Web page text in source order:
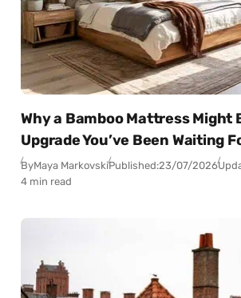
Why a Bamboo Mattress Might
Upgrade You’ve Been Waiting
ByMaya MarkovskiPublished:23/07/2026
4 min read